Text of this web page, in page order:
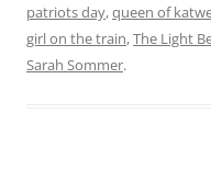
patriots day,queen of
girl on the train,The Light
Sarah Sommer.